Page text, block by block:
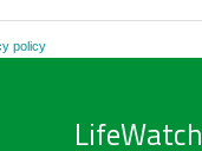
policy